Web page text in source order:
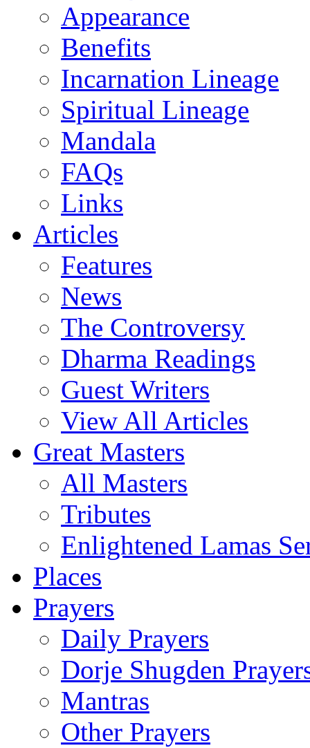
Appearance
Benefits
Incarnation Lineage
Spiritual Lineage
Mandala
FAQs
Links
Articles
Features
News
The Controversy
Dharma Readings
Guest Writers
View All Articles
Great Masters
All Masters
Tributes
Enlightened Lamas
Places
Prayers
Daily Prayers
Dorje Shugden
Mantras
Other Prayers